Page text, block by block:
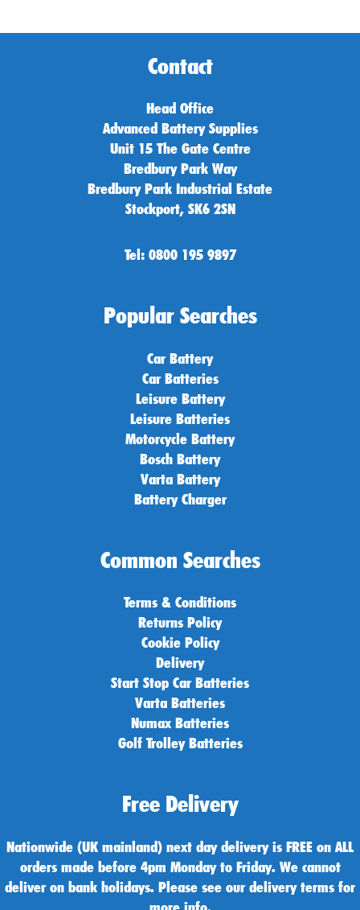
Contact
Head Office
Advanced Battery Supplies
Unit 15 The Gate Centre
Bredbury Park Way
Bredbury Park Industrial Estate
Stockport, SK6 2SN
Tel: 0800 195 9897
Popular Searches
Car Battery
Car Batteries
Leisure Battery
Leisure Batteries
Motorcycle Battery
Bosch Battery
Varta Battery
Battery Charger
Common Searches
Terms & Conditions
Returns Policy
Cookie Policy
Delivery
Start Stop Car Batteries
Varta Batteries
Numax Batteries
Golf Trolley Batteries
Free Delivery
Nationwide (UK mainland) next day delivery is FREE on ALL
orders made before 4pm Monday to Friday. We cannot
deliver on bank holidays. Please see our delivery terms for